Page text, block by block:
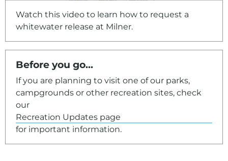
Watch this video to learn how to request a
whitewater release at Milner.
Before you go...
If you are planning to visit one of our parks,
campgrounds or other recreation sites, check
our
Recreation Updates page
for important information.